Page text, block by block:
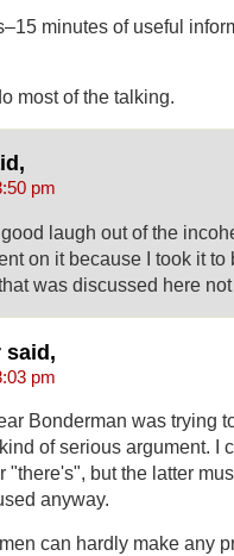
minutes of useful
most of the talking.
pm
laugh out of the
on it because I took it
was discussed here
said,
pm
Bonderman was trying
of serious argument. I
"there's", but the latter
anyway.
can hardly make any